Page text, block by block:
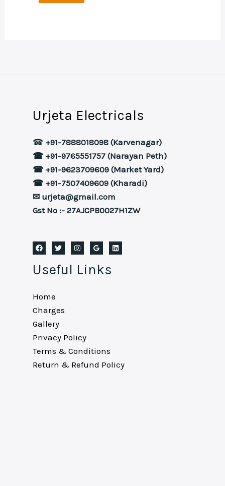
Urjeta Electricals
☎ +91-7888018098 (Karvenagar)
☎ +91-9765551757 (Narayan Peth)
☎ +91-9623709609 (Market Yard)
☎ +91-7507409609 (Kharadi)
✉ urjeta@gmail.com
Gst No :- 27AJCPB0027H1ZW
Useful Links
Home
Charges
Gallery
Privacy Policy
Terms & Conditions
Return & Refund Policy